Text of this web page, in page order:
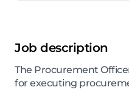
Job description
The Procurement
for executing